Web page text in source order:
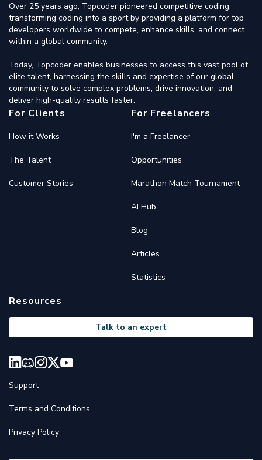
Over 25 years ago, Topcoder pioneered competitive coding,
transforming coding into a sport by providing a platform for top
developers worldwide to compete, enhance skills, and connect
within a global community.
Today, Topcoder enables businesses to access this vast pool of
elite talent, harnessing the skills and expertise of our global
community to solve complex problems, drive innovation, and
deliver high-quality results faster.
For Clients
How it Works
The Talent
Customer Stories
For Freelancers
I'm a Freelancer
Opportunities
Marathon Match Tournament
AI Hub
Blog
Articles
Statistics
Resources
Talk to an expert
Support
Terms and Conditions
Privacy Policy